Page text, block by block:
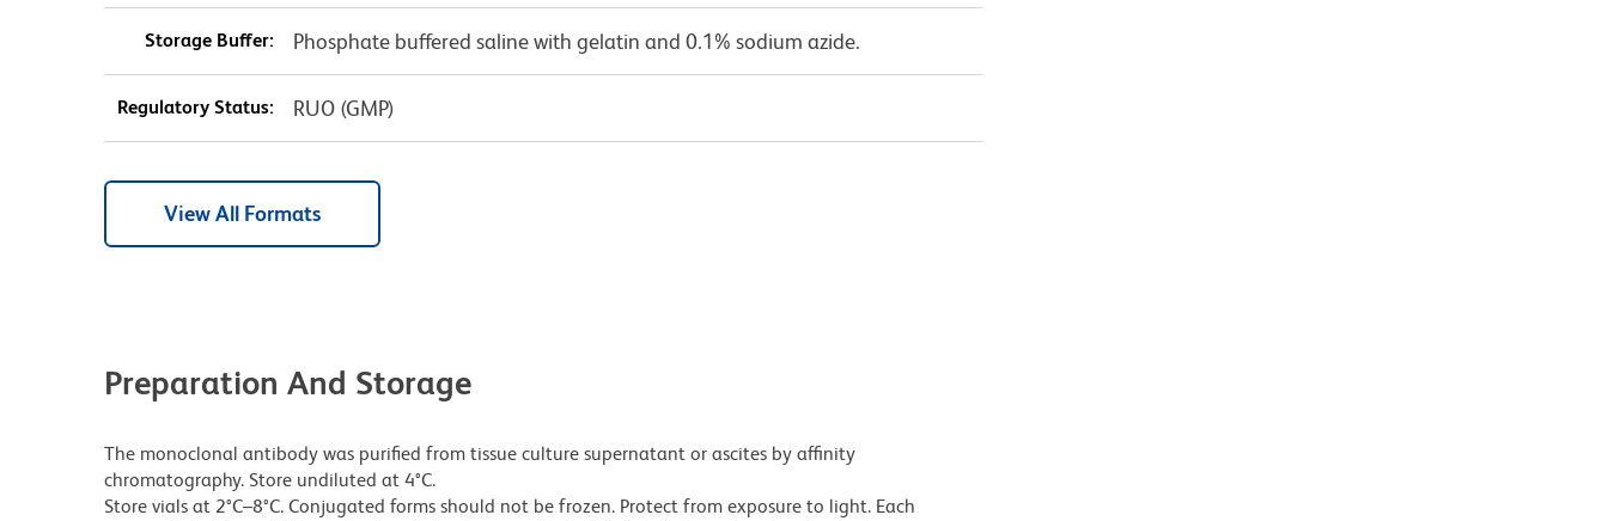
Storage Buffer: Phosphate buffered saline with gelatin and 0.1% sodium azide.
Regulatory Status: RUO (GMP)
View All Formats
Preparation And Storage
The monoclonal antibody was purified from tissue culture supernatant or ascites by affinity
chromatography. Store undiluted at 4°C.
Store vials at 2°C–8°C. Conjugated forms should not be frozen. Protect from exposure to light. Each